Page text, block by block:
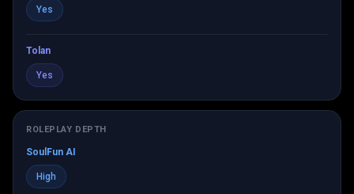
Yes
Tolan
Yes
ROLEPLAY DEPTH
SoulFun AI
High